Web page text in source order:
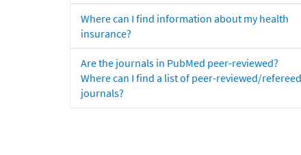
Where can I find information about my health
insurance?
Are the journals in PubMed peer-reviewed?
Where can I find a list of peer-reviewed/refereed
journals?